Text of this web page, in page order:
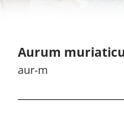
Aurum
aur-m